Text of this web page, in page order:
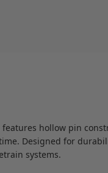
features hollow pin
Designed for
systems.